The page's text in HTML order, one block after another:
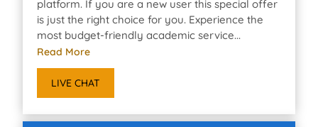
platform. If you are a new user this special offer
is just the right choice for you. Experience the
most budget-friendly academic service...
Read More
LIVE CHAT